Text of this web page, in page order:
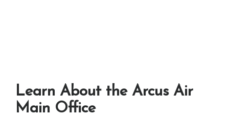
Learn About the Arcus Air
Main Office